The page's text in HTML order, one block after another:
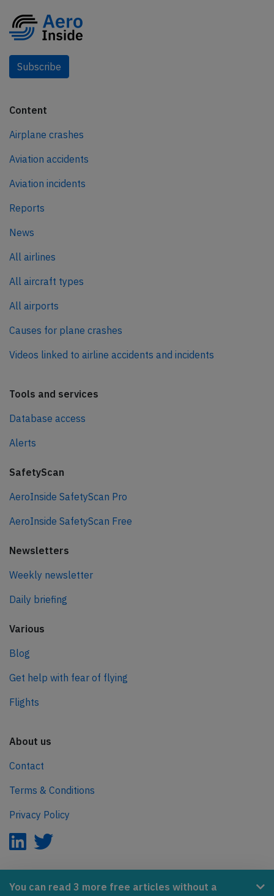
You can read 3 more free articles without a
Subscribe
Content
Airplane crashes
Aviation accidents
Aviation incidents
Reports
News
All airlines
All aircraft types
All airports
Causes for plane crashes
Videos linked to airline accidents and incidents
Tools and services
Database access
Alerts
SafetyScan
AeroInside SafetyScan Pro
AeroInside SafetyScan Free
Newsletters
Weekly newsletter
Daily briefing
Various
Blog
Get help with fear of flying
Flights
About us
Contact
Terms & Conditions
Privacy Policy
AeroInside is part of the Tiny Ventures Network.